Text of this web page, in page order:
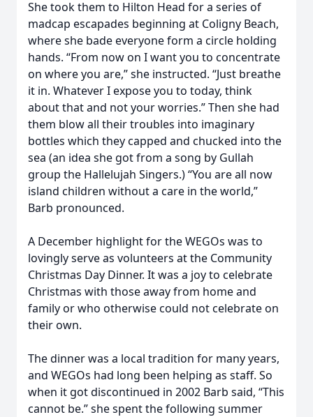
She took them to Hilton Head for a series of
madcap escapades beginning at Coligny Beach,
where she bade everyone form a circle holding
hands. “From now on I want you to concentrate
on where you are,” she instructed. “Just breathe
it in. Whatever I expose you to today, think
about that and not your worries.” Then she had
them blow all their troubles into imaginary
bottles which they capped and chucked into the
sea (an idea she got from a song by Gullah
group the Hallelujah Singers.) “You are all now
island children without a care in the world,”
Barb pronounced.
A December highlight for the WEGOs was to
lovingly serve as volunteers at the Community
Christmas Day Dinner. It was a joy to celebrate
Christmas with those away from home and
family or who otherwise could not celebrate on
their own.
The dinner was a local tradition for many years,
and WEGOs had long been helping as staff. So
when it got discontinued in 2002 Barb said, “This
cannot be.” she spent the following summer